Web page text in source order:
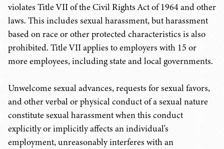
violates Title VII of the Civil Rights Act of 1964 and other
laws. This includes sexual harassment, but harassment
based on race or other protected characteristics is also
prohibited. Title VII applies to employers with 15 or
more employees, including state and local governments.
Unwelcome sexual advances, requests for sexual favors,
and other verbal or physical conduct of a sexual nature
constitute sexual harassment when this conduct
explicitly or implicitly affects an individual's
employment, unreasonably interferes with an